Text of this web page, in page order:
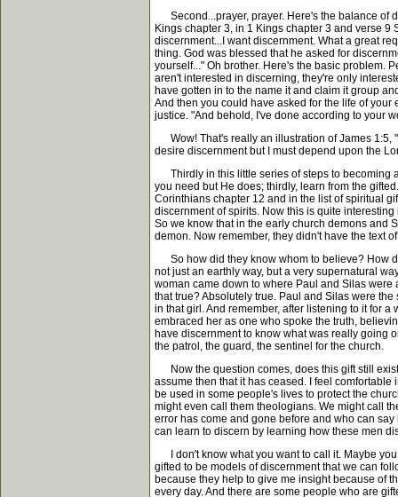
Second...prayer, prayer. Here's the balance of
Kings chapter 3, in 1 Kings chapter 3 and verse
discernment...I want discernment. What a great
thing. God was blessed that he asked for
yourself..." Oh brother. Here's the basic problem.
aren't interested in discerning, they're only
have gotten in to the name it and claim it group
And then you could have asked for the life of
justice. "And behold, I've done according to your
Wow! That's really an illustration of James 1:5,
desire discernment but I must depend upon the
Thirdly in this little series of steps to becoming
you need but He does; thirdly, learn from the
Corinthians chapter 12 and in the list of spiritual
discernment of spirits. Now this is quite
So we know that in the early church demons and
demon. Now remember, they didn't have the text
So how did they know whom to believe? How
not just an earthly way, but a very supernatural
woman came down to where Paul and Silas
that true? Absolutely true. Paul and Silas were
in that girl. And remember, after listening to it for
embraced her as one who spoke the truth,
have discernment to know what was really going
the patrol, the guard, the sentinel for the church.
Now the question comes, does this gift still
assume then that it has ceased. I feel
be used in some people's lives to protect the
might even call them theologians. We might call
error has come and gone before and who can
can learn to discern by learning how these men
I don't know what you want to call it. Maybe you
gifted to be models of discernment that we can
because they help to give me insight because of
every day. And there are some people who are